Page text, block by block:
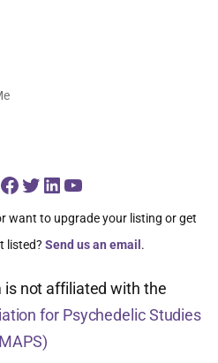
Facebook
Twitter
LinkedIn
YouTube
want to upgrade your listing or get
listed? Send us an email.
not affiliated with the
for Psychedelic Studies